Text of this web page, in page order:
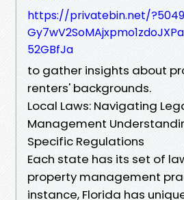
https://privatebin.net/
52GBfJa
to gather insights about
renters' backgrounds.
Local Laws: Navigating
Management
Specific Regulations
Each state has its set of
property management
instance, Florida has